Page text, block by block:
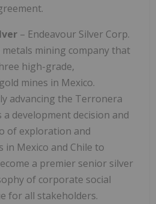
– Endeavour Silver Corp.
mining company that
high-grade,
mines in Mexico.
advancing the Terronera
development decision and
of exploration and
in Mexico and Chile to
a premier senior silver
of corporate social
for all stakeholders.